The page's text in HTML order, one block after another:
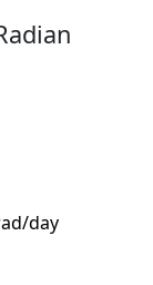
day